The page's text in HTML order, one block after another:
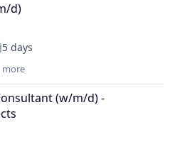
d)
5 days
more
Manufacturing
(w/m/d) -